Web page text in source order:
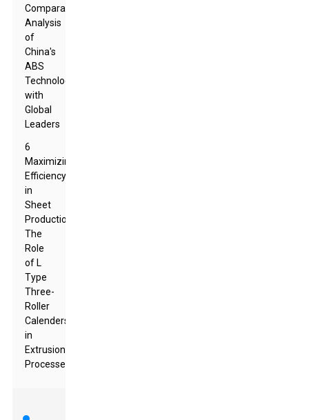
Comparative
Analysis
of
China's
ABS
Technology
with
Global
Leaders
6
Maximizing
Efficiency
in
Sheet
Production:
The
Role
of L
Type
Three-
Roller
Calenders
in
Extrusion
Processes